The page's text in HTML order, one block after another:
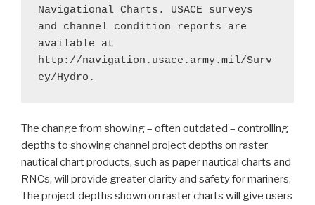
Navigational Charts. USACE surveys
and channel condition reports are
available at
http://navigation.usace.army.mil/Surv
ey/Hydro.
The change from showing – often outdated – controlling
depths to showing channel project depths on raster
nautical chart products, such as paper nautical charts and
RNCs, will provide greater clarity and safety for mariners.
The project depths shown on raster charts will give users